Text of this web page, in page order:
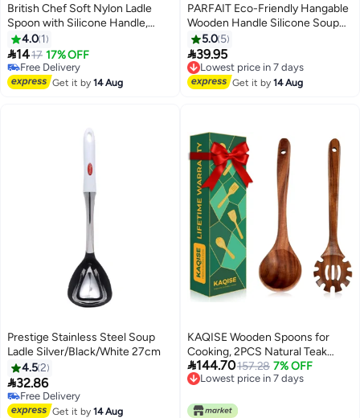
British Chef Soft Nylon Ladle
Spoon with Silicone Handle,
Heat Resistance, Non Stick
Flexible Ladle-Black & Light Grey
BC-329
4.0 1
1417 17% OFF
Free Delivery
Free Delivery
Get it by14 Aug
PARFAIT Eco-Friendly Hangable
Wooden Handle Silicone Soup
Ladle Green and Brown 7.6 x 9.4
x 31.6 cm SA9481KT
5.0 5
39.95
Lowest price in 7 days
Free Delivery
Lowest price in 7 days
Get it by14 Aug
Prestige Stainless Steel Soup
Ladle Silver/Black/White 27cm
4.52
32.86
Free Delivery
Free Delivery
Get it by14 Aug
KAQISE Wooden Spoons for
Cooking, 2PCS Natural Teak
Wooden Utensils, NonStick
Kitchen Utensils Set for
Sauce (Ladle & Pasta Fork)
144.70157.28 7% OFF
Lowest price in 7 days